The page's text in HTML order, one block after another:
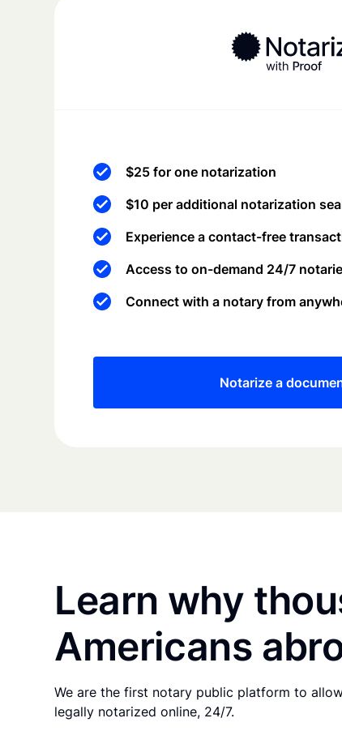
$25 for one notarization
$10 per additional notarization
Experience a contact-free
Access to on-demand 24/7
Connect with a notary from
Notarize a
Learn why
Americans
We are the first notary public platform to
legally notarized online, 24/7.